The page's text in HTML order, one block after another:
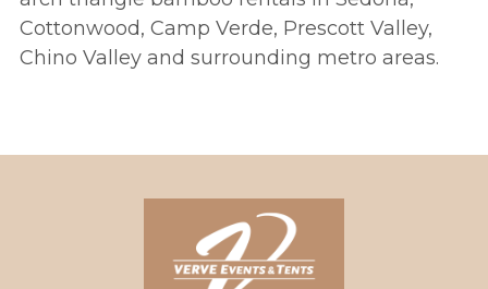
Cottonwood, Camp Verde, Prescott Valley,
Chino Valley and surrounding metro areas.